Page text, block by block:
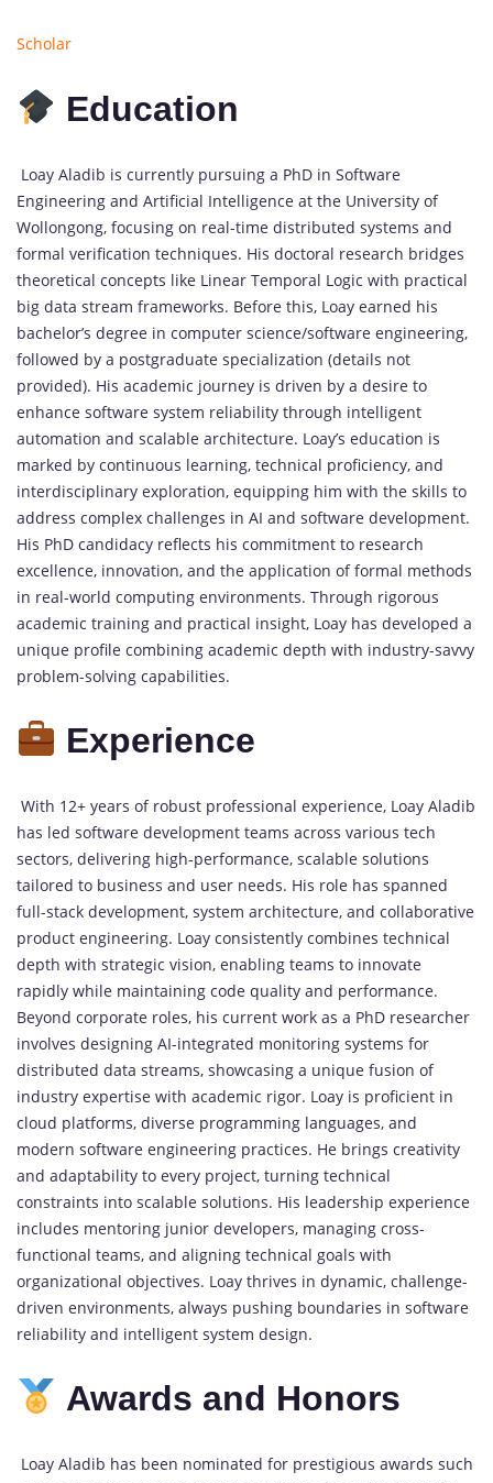
Scholar
Education
Loay Aladib is currently pursuing a PhD in Software
Engineering and Artificial Intelligence at the University of
Wollongong, focusing on real-time distributed systems and
formal verification techniques. His doctoral research bridges
theoretical concepts like Linear Temporal Logic with practical
big data stream frameworks. Before this, Loay earned his
bachelor’s degree in computer science/software engineering,
followed by a postgraduate specialization (details not
provided). His academic journey is driven by a desire to
enhance software system reliability through intelligent
automation and scalable architecture. Loay’s education is
marked by continuous learning, technical proficiency, and
interdisciplinary exploration, equipping him with the skills to
address complex challenges in AI and software development.
His PhD candidacy reflects his commitment to research
excellence, innovation, and the application of formal methods
in real-world computing environments. Through rigorous
academic training and practical insight, Loay has developed a
unique profile combining academic depth with industry-savvy
problem-solving capabilities.
Experience
With 12+ years of robust professional experience, Loay Aladib
has led software development teams across various tech
sectors, delivering high-performance, scalable solutions
tailored to business and user needs. His role has spanned
full-stack development, system architecture, and collaborative
product engineering. Loay consistently combines technical
depth with strategic vision, enabling teams to innovate
rapidly while maintaining code quality and performance.
Beyond corporate roles, his current work as a PhD researcher
involves designing AI-integrated monitoring systems for
distributed data streams, showcasing a unique fusion of
industry expertise with academic rigor. Loay is proficient in
cloud platforms, diverse programming languages, and
modern software engineering practices. He brings creativity
and adaptability to every project, turning technical
constraints into scalable solutions. His leadership experience
includes mentoring junior developers, managing cross-
functional teams, and aligning technical goals with
organizational objectives. Loay thrives in dynamic, challenge-
driven environments, always pushing boundaries in software
reliability and intelligent system design.
Awards and Honors
Loay Aladib has been nominated for prestigious awards such